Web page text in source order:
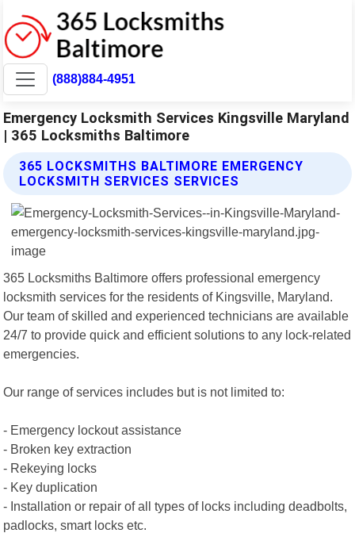
(888)884-4951
Emergency Locksmith Services Kingsville Maryland
| 365 Locksmiths Baltimore
365 LOCKSMITHS BALTIMORE EMERGENCY
LOCKSMITH SERVICES SERVICES
365 Locksmiths Baltimore offers professional emergency
locksmith services for the residents of Kingsville, Maryland.
Our team of skilled and experienced technicians are available
24/7 to provide quick and efficient solutions to any lock-related
emergencies.
Our range of services includes but is not limited to:
- Emergency lockout assistance
- Broken key extraction
- Rekeying locks
- Key duplication
- Installation or repair of all types of locks including deadbolts,
padlocks, smart locks etc.